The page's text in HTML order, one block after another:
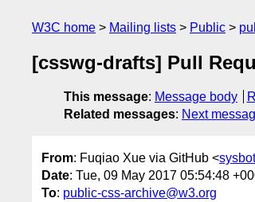
W3C home Mailing lists Public
[csswg-drafts] Pull
This message: Message body
Related messages: Next
From: Fuqiao Xue via GitHub <
Date: Tue, 09 May 2017 05:54:48
To: public-css-archive@w3.org